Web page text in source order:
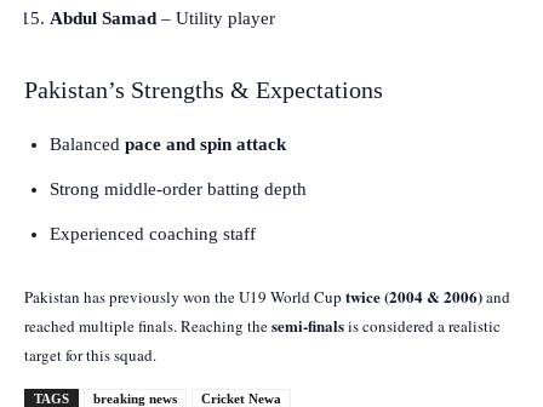
Abdul Samad – Utility player
Pakistan’s Strengths & Expectations
Balanced pace and spin attack
Strong middle-order batting depth
Experienced coaching staff
Pakistan has previously won the U19 World Cup twice (2004 & 2006)and
reached multiple finals. Reaching thesemi-finalsis considered a realistic
target for this squad.
TAGS breaking news Cricket Newa